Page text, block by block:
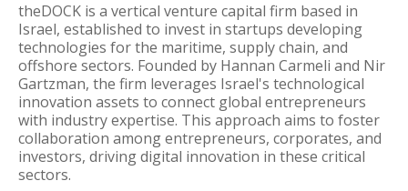
theDOCK is a vertical venture capital firm based in
Israel, established to invest in startups developing
technologies for the maritime, supply chain, and
offshore sectors. Founded by Hannan Carmeli and Nir
Gartzman, the firm leverages Israel's technological
innovation assets to connect global entrepreneurs
with industry expertise. This approach aims to foster
collaboration among entrepreneurs, corporates, and
investors, driving digital innovation in these critical
sectors.